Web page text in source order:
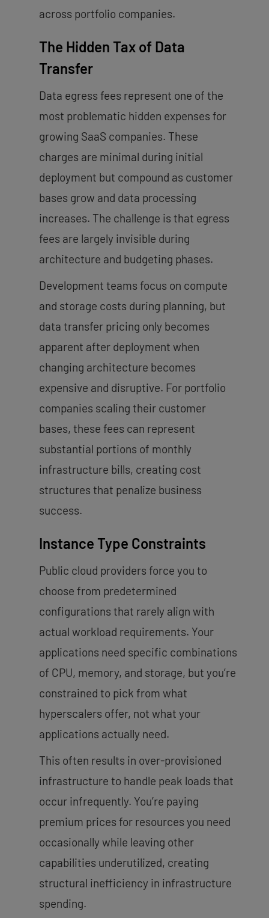
across portfolio companies.
The Hidden Tax of Data
Transfer
Data egress fees represent one of the
most problematic hidden expenses for
growing SaaS companies. These
charges are minimal during initial
deployment but compound as customer
bases grow and data processing
increases. The challenge is that egress
fees are largely invisible during
architecture and budgeting phases.
Development teams focus on compute
and storage costs during planning, but
data transfer pricing only becomes
apparent after deployment when
changing architecture becomes
expensive and disruptive. For portfolio
companies scaling their customer
bases, these fees can represent
substantial portions of monthly
infrastructure bills, creating cost
structures that penalize business
success.
Instance Type Constraints
Public cloud providers force you to
choose from predetermined
configurations that rarely align with
actual workload requirements. Your
applications need specific combinations
of CPU, memory, and storage, but you’re
constrained to pick from what
hyperscalers offer, not what your
applications actually need.
This often results in over-provisioned
infrastructure to handle peak loads that
occur infrequently. You’re paying
premium prices for resources you need
occasionally while leaving other
capabilities underutilized, creating
structural inefficiency in infrastructure
spending.